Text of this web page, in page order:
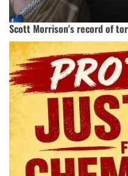
Scott Morrison's record of